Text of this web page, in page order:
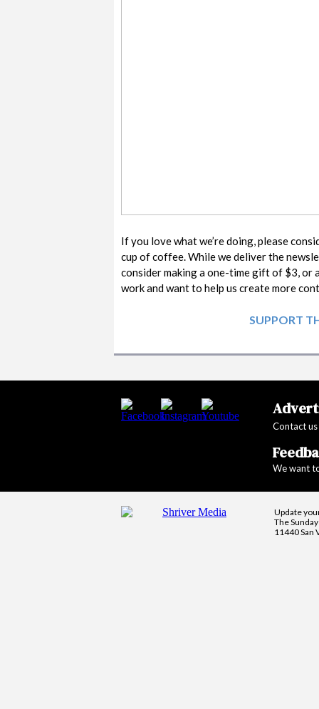
If you love what we’re doing, please
cup of coffee. While we deliver the
consider making a one-time gift of $3,
work and want to help us create more
SUPPORT
Contact
We want
Update
The
11440 San